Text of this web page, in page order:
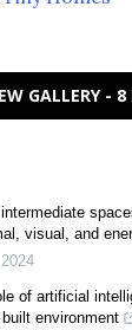
GALLERY - 8
visual, and
2024
of artificial
environment